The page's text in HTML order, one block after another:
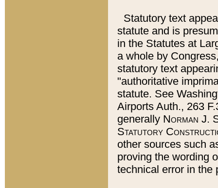
Statutory text
statute and is
in the Statutes at
a whole by
statutory text
"authoritative
statute. See
Airports Auth., 263
generally Norman J.
Statutory
other sources such
proving the wording
technical error in the